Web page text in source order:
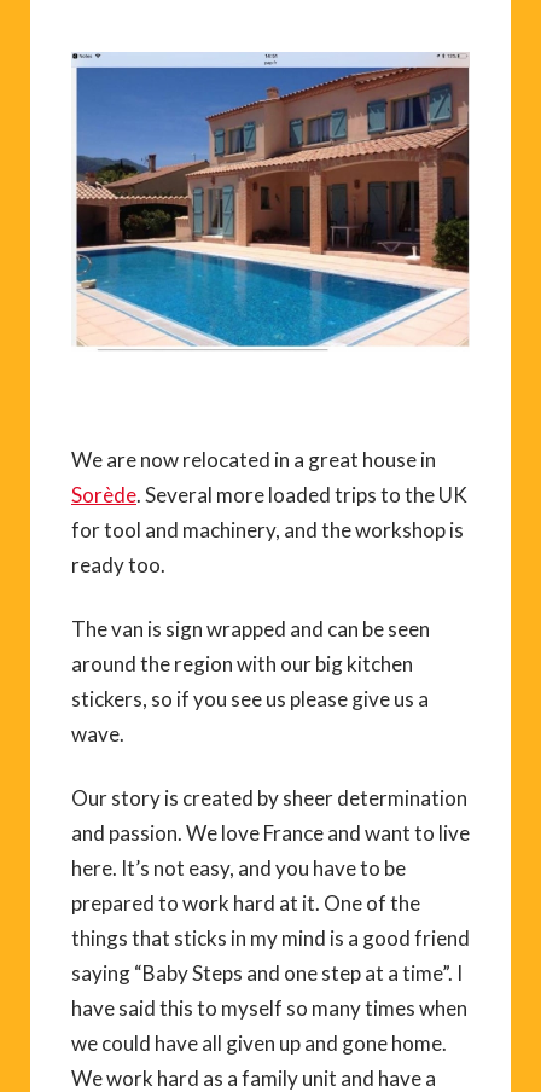
We are now relocated in a great house in
Sorède. Several more loaded trips to the UK
for tool and machinery, and the workshop is
ready too.
The van is sign wrapped and can be seen
around the region with our big kitchen
stickers, so if you see us please give us a
wave.
Our story is created by sheer determination
and passion. We love France and want to live
here. It’s not easy, and you have to be
prepared to work hard at it. One of the
things that sticks in my mind is a good friend
saying “Baby Steps and one step at a time”. I
have said this to myself so many times when
we could have all given up and gone home.
We work hard as a family unit and have a